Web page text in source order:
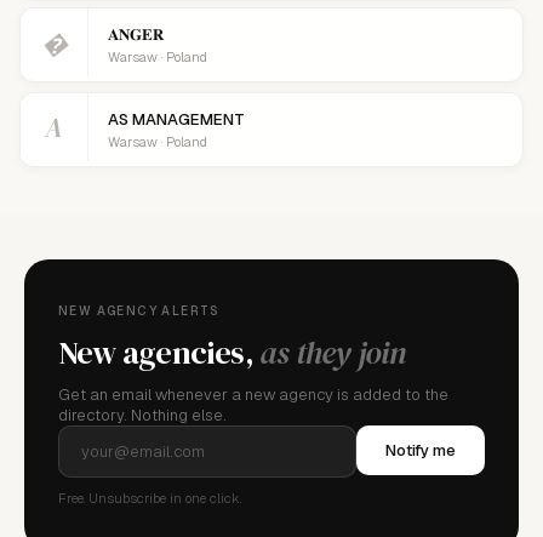
� 𝐀𝐍𝐆𝐄𝐑
Warsaw · Poland
A AS MANAGEMENT
Warsaw · Poland
NEW AGENCY ALERTS
New agencies,as they join
Get an email whenever a new agency is added to the
directory. Nothing else.
Notify me
Free. Unsubscribe in one click.